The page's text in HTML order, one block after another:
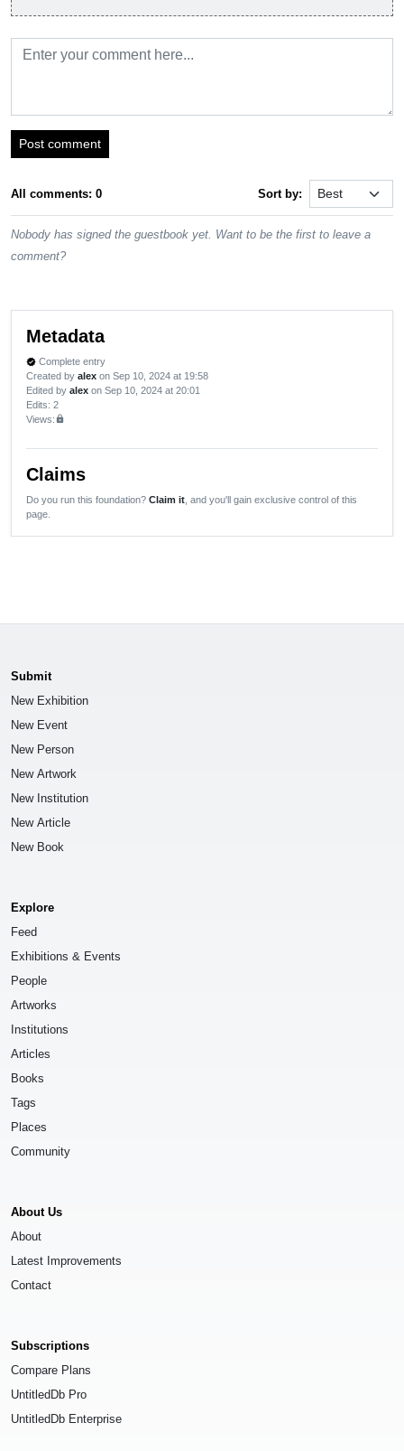
Post comment
All comments: 0 Sort by:
Nobody has signed the guestbook yet. Want to be the first to leave a
comment?
Metadata
verified Complete entry
Created by alex on Sep 10, 2024 at 19:58
Edited by alex on Sep 10, 2024 at 20:01
Edits: 2
Views:lock
Claims
Do you run this foundation? Claim it , and you'll gain exclusive control of this
page.
Submit
New Exhibition
New Event
New Person
New Artwork
New Institution
New Article
New Book
Explore
Feed
Exhibitions & Events
People
Artworks
Institutions
Articles
Books
Tags
Places
Community
About Us
About
Latest Improvements
Contact
Subscriptions
Compare Plans
UntitledDb Pro
UntitledDb Enterprise